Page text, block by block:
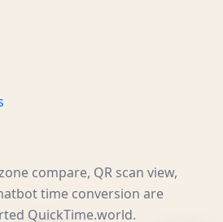
compare, QR scan view,
time conversion are
QuickTime.world.